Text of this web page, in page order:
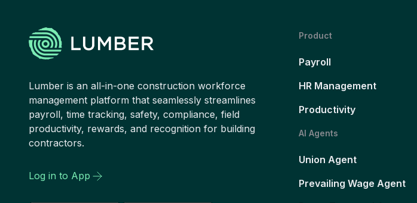
Lumber is an all-in-one construction workforce
management platform that seamlessly streamlines
payroll, time tracking, safety, compliance, field
productivity, rewards, and recognition for building
contractors.
Log in to App
Product
Payroll
HR Management
Productivity
AI Agents
Union Agent
Prevailing Wage Agent